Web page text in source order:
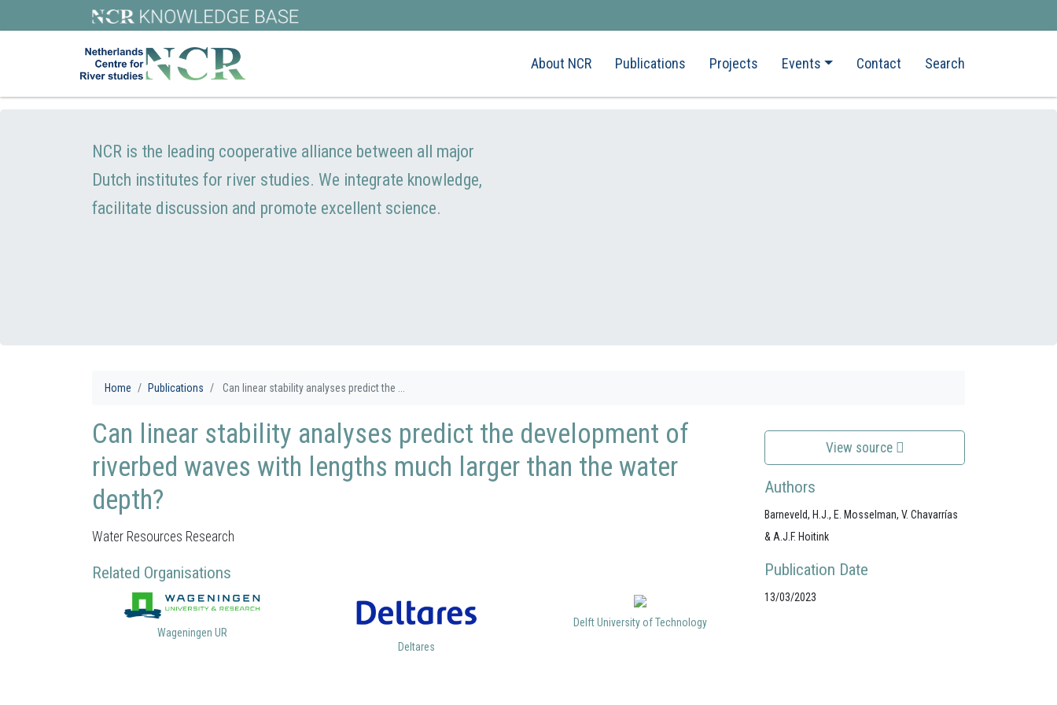
About NCR Publications Projects Events Contact Search
NCR is the leading cooperative alliance between all major
Dutch institutes for river studies. We integrate knowledge,
facilitate discussion and promote excellent science.
Home Publications Can linear stability analyses predict the ...
Can linear stability analyses predict the development of
riverbed waves with lengths much larger than the water
depth?
Water Resources Research
Related Organisations
Wageningen UR
Deltares
Delft University of Technology
View source
Authors
Barneveld, H.J., E. Mosselman, V. Chavarrías
& A.J.F. Hoitink
Publication Date
13/03/2023